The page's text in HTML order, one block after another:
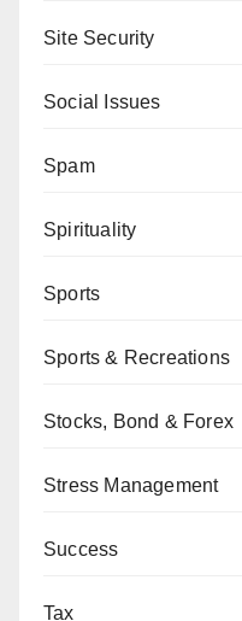
Site Security
Social Issues
Spam
Spirituality
Sports
Sports & Recreations
Stocks, Bond & Forex
Stress Management
Success
Tax